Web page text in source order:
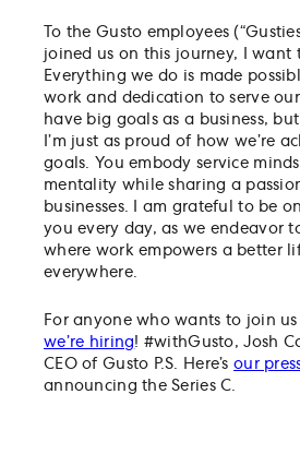
To the Gusto employees
joined us on this journey, I want
Everything we do is made
work and dedication to serve our
have big goals as a business,
I’m just as proud of how we’re
goals. You embody service
mentality while sharing a
businesses. I am grateful to be
you every day, as we endeavor
where work empowers a better
everywhere.
For anyone who wants to join
we’re hiring! #withGusto, Josh
CEO of Gusto P.S. Here’s our
announcing the Series C.